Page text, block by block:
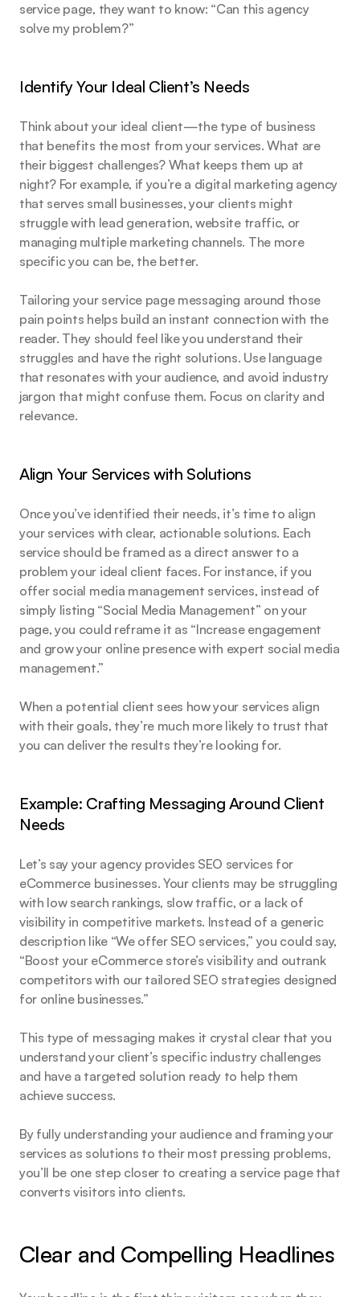
service page, they want to know: “Can this agency
solve my problem?”
Identify Your Ideal Client’s Needs
Think about your ideal client—the type of business
that benefits the most from your services. What are
their biggest challenges? What keeps them up at
night? For example, if you’re a digital marketing agency
that serves small businesses, your clients might
struggle with lead generation, website traffic, or
managing multiple marketing channels. The more
specific you can be, the better.
Tailoring your service page messaging around those
pain points helps build an instant connection with the
reader. They should feel like you understand their
struggles and have the right solutions. Use language
that resonates with your audience, and avoid industry
jargon that might confuse them. Focus on clarity and
relevance.
Align Your Services with Solutions
Once you’ve identified their needs, it’s time to align
your services with clear, actionable solutions. Each
service should be framed as a direct answer to a
problem your ideal client faces. For instance, if you
offer social media management services, instead of
simply listing “Social Media Management” on your
page, you could reframe it as “Increase engagement
and grow your online presence with expert social media
management.”
When a potential client sees how your services align
with their goals, they’re much more likely to trust that
you can deliver the results they’re looking for.
Example: Crafting Messaging Around Client
Needs
Let’s say your agency provides SEO services for
eCommerce businesses. Your clients may be struggling
with low search rankings, slow traffic, or a lack of
visibility in competitive markets. Instead of a generic
description like “We offer SEO services,” you could say,
“Boost your eCommerce store’s visibility and outrank
competitors with our tailored SEO strategies designed
for online businesses.”
This type of messaging makes it crystal clear that you
understand your client’s specific industry challenges
and have a targeted solution ready to help them
achieve success.
By fully understanding your audience and framing your
services as solutions to their most pressing problems,
you’ll be one step closer to creating a service page that
converts visitors into clients.
Clear and Compelling Headlines